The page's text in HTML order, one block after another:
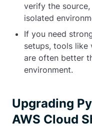
verify the source,
isolated
If you need
setups, tools like
are often better
environment.
Upgrading
AWS Cloud